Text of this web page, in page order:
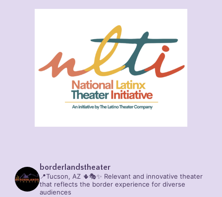
borderlandstheater
📍Tucson, AZ 🌵🎭✨ Relevant and innovative theater
that reflects the border experience for diverse
audiences